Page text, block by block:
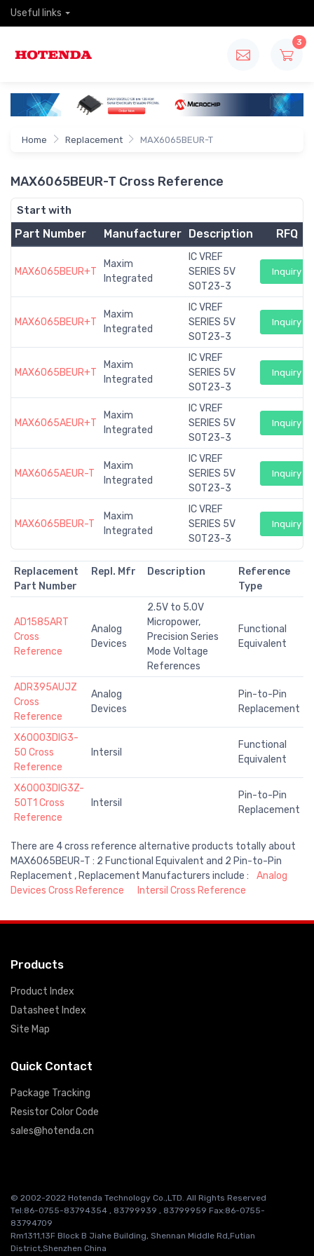
Useful links
3
Home Replacement MAX6065BEUR-T
MAX6065BEUR-T Cross Reference
Start with
Part Number Manufacturer Description RFQ
MAX6065BEUR+T
Maxim
Integrated
IC VREF
SERIES 5V
SOT23-3
Inquiry
MAX6065BEUR+T
Maxim
Integrated
IC VREF
SERIES 5V
SOT23-3
Inquiry
MAX6065BEUR+T
Maxim
Integrated
IC VREF
SERIES 5V
SOT23-3
Inquiry
MAX6065AEUR+T
Maxim
Integrated
IC VREF
SERIES 5V
SOT23-3
Inquiry
MAX6065AEUR-T
Maxim
Integrated
IC VREF
SERIES 5V
SOT23-3
Inquiry
MAX6065BEUR-T
Maxim
Integrated
IC VREF
SERIES 5V
SOT23-3
Inquiry
Replacement
Part Number
Repl. Mfr Description
Reference
Type
AD1585ART
Cross
Reference
Analog
Devices
2.5V to 5.0V
Micropower,
Precision Series
Mode Voltage
References
Functional
Equivalent
ADR395AUJZ
Cross
Reference
Analog
Devices
Pin-to-Pin
Replacement
X60003DIG3-
50 Cross
Reference
Intersil
Functional
Equivalent
X60003DIG3Z-
50T1 Cross
Reference
Intersil
Pin-to-Pin
Replacement
There are 4 cross reference alternative products totally about
MAX6065BEUR-T : 2 Functional Equivalent and 2 Pin-to-Pin
Replacement , Replacement Manufacturers include :
Analog
Devices Cross Reference
Intersil Cross Reference
Products
Product Index
Datasheet Index
Site Map
Quick Contact
Package Tracking
Resistor Color Code
sales@hotenda.cn
© 2002-2022 Hotenda Technology Co.,LTD. All Rights Reserved
Tel:86-0755-83794354 , 83799939 , 83799959 Fax:86-0755-
83794709
Rm1311,13F Block B Jiahe Building, Shennan Middle Rd,Futian
District,Shenzhen China